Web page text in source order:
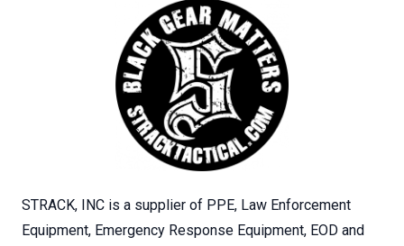
STRACK, INC is a supplier of PPE, Law Enforcement
Equipment, Emergency Response Equipment, EOD and